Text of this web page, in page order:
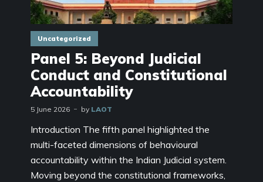
Uncategorized
Panel 5: Beyond Judicial
Conduct and Constitutional
Accountability
5 June 2026 by LAOT
Introduction The fifth panel highlighted the
multi-faceted dimensions of behavioural
accountability within the Indian Judicial system.
Moving beyond the constitutional frameworks,